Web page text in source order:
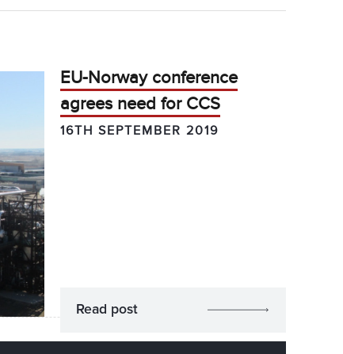
EU-Norway conference
agrees need for CCS
16TH SEPTEMBER 2019
Read post